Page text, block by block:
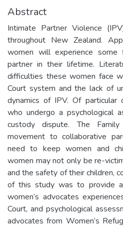
Abstract
Intimate Partner Violence
throughout New Zealand.
women will experience
partner in their lifetime.
difficulties these women face
Court system and the lack of
dynamics of IPV. Of particular
who undergo a psychological
custody dispute. The
movement to collaborative
need to keep women and
women may not only be re-
and the safety of their children,
of this study was to provide
women’s advocates
Court, and psychological
advocates from Women’s